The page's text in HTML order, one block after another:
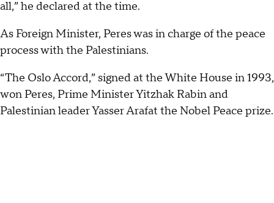
all,” he declared at the time.
As Foreign Minister, Peres was in charge of the peace
process with the Palestinians.
“The Oslo Accord,” signed at the White House in 1993,
won Peres, Prime Minister Yitzhak Rabin and
Palestinian leader Yasser Arafat the Nobel Peace prize.